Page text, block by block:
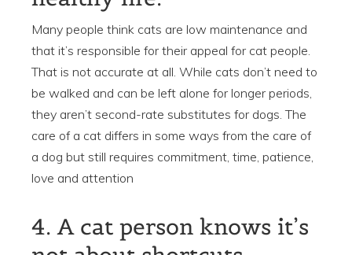
Many people think cats are low maintenance and
that it’s responsible for their appeal for cat people.
That is not accurate at all. While cats don’t need to
be walked and can be left alone for longer periods,
they aren’t second-rate substitutes for dogs. The
care of a cat differs in some ways from the care of
a dog but still requires commitment, time, patience,
love and attention
4. A cat person knows it’s